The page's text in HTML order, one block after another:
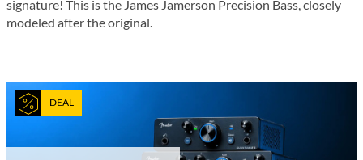
signature! This is the James Jamerson Precision Bass, closely
modeled after the original.
DEAL